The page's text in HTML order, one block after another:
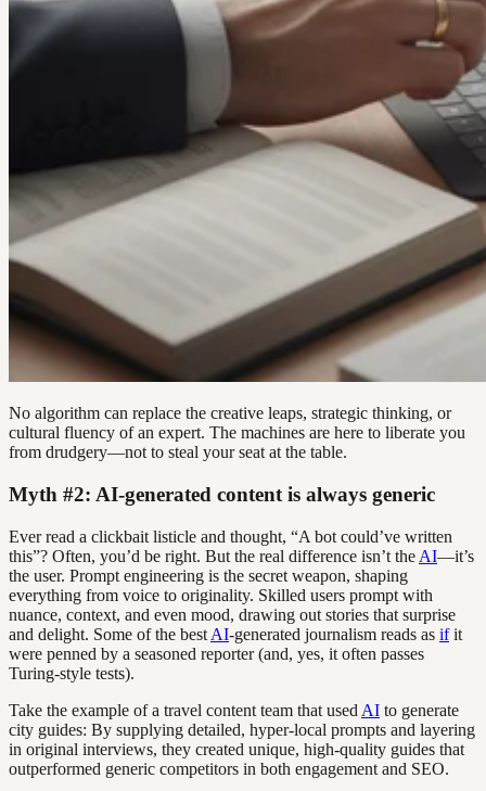
No algorithm can replace the creative leaps, strategic thinking, or
cultural fluency of an expert. The machines are here to liberate you
from drudgery—not to steal your seat at the table.
Myth #2: AI-generated content is always generic
Ever read a clickbait listicle and thought, “A bot could’ve written
this”? Often, you’d be right. But the real difference isn’t the AI—it’s
the user. Prompt engineering is the secret weapon, shaping
everything from voice to originality. Skilled users prompt with
nuance, context, and even mood, drawing out stories that surprise
and delight. Some of the best AI-generated journalism reads as ifit
were penned by a seasoned reporter (and, yes, it often passes
Turing-style tests).
Take the example of a travel content team that used AI to generate
city guides: By supplying detailed, hyper-local prompts and layering
in original interviews, they created unique, high-quality guides that
outperformed generic competitors in both engagement and SEO.